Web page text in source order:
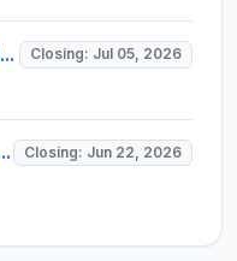
ECHS Meerut Recruitment 2026 for 45 Medical, Para Medical & Non Medical Staff – Apply Offline @ echs.gov.in Closing: Jul 05, 2026
for 7 Various Positions – Apply Online @ apeda.gov.in Closing: Jun 22, 2026